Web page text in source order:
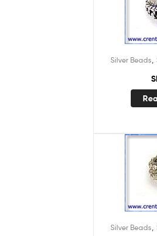
Silver Beads
Silver Beads